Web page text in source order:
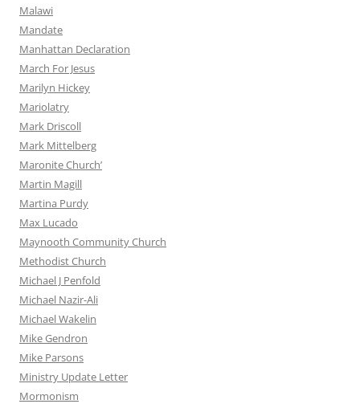
Malawi
Mandate
Manhattan Declaration
March For Jesus
Marilyn Hickey
Mariolatry
Mark Driscoll
Mark Mittelberg
Maronite Church’
Martin Magill
Martina Purdy
Max Lucado
Maynooth Community Church
Methodist Church
Michael J Penfold
Michael Nazir-Ali
Michael Wakelin
Mike Gendron
Mike Parsons
Ministry Update Letter
Mormonism